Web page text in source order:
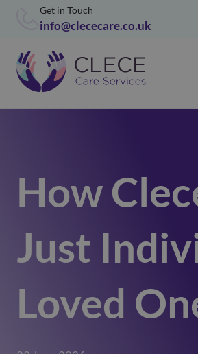
Get in Touch
info@clececare.co.uk
How
Just
Loved